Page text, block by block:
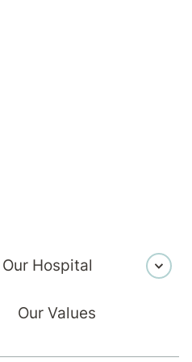
Our Hospital
Our Values